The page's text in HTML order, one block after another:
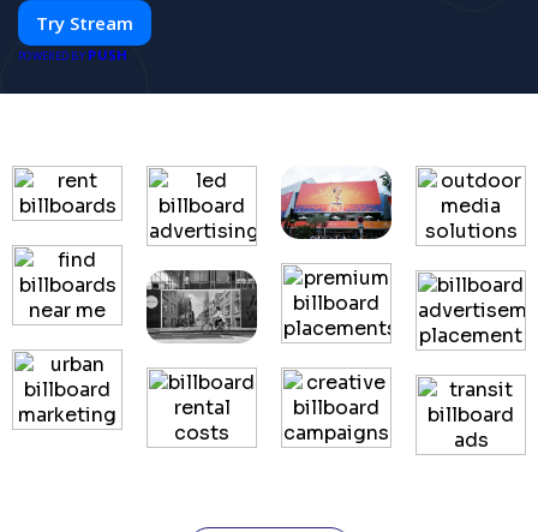
Try Stream
POWERED BY PUSH